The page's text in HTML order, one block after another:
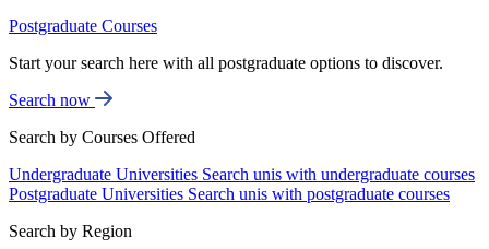
Postgraduate Courses
Start your search here with all postgraduate options to discover.
Search now
Search by Courses Offered
Undergraduate Universities Search unis with undergraduate courses
Postgraduate Universities Search unis with postgraduate courses
Search by Region